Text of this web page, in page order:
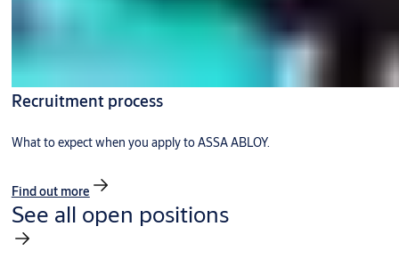
Recruitment process
What to expect when you apply to ASSA ABLOY.
Find out more
See all open positions